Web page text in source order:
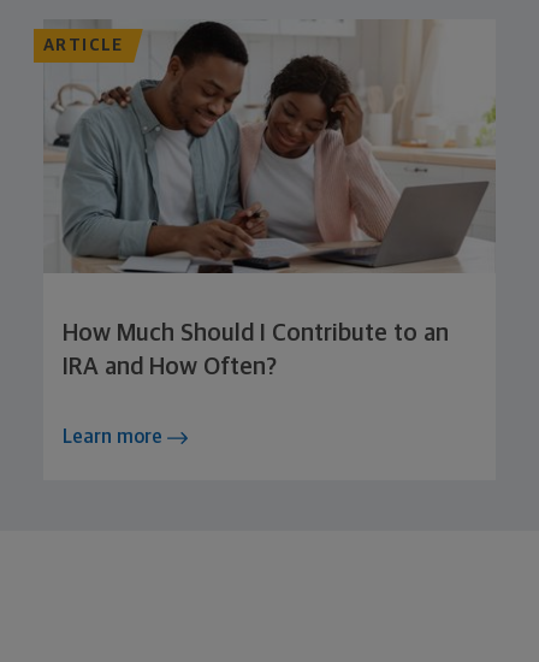
ARTICLE
How Much Should I Contribute to an
IRA and How Often?
Learn more